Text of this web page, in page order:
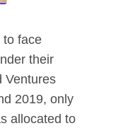
to face
their
Ventures
2019, only
allocated to